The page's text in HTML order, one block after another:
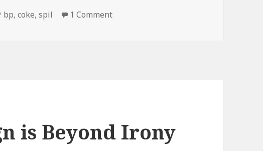
Tags
bp,coke,spil 1 Commenton It’s Cool, We’re on it…
is Beyond Irony